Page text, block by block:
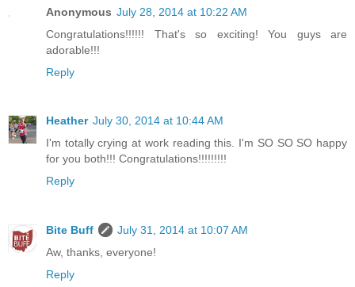
Anonymous July 28, 2014 at 10:22 AM
Congratulations!!!!!! That's so exciting! You guys are
adorable!!!
Reply
Heather July 30, 2014 at 10:44 AM
I'm totally crying at work reading this. I'm SO SO SO happy
for you both!!! Congratulations!!!!!!!!!
Reply
Bite Buff
July 31, 2014 at 10:07 AM
Aw, thanks, everyone!
Reply